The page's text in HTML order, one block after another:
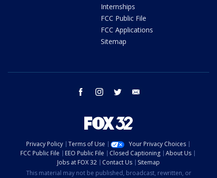
Internships
FCC Public File
FCC Applications
Sitemap
facebook instagram twitter
Privacy Policy Terms of Use
Your Privacy Choices
FCC Public File
EEO Public File Closed Captioning
About Us
Jobs at FOX 32
Contact Us
Sitemap
This material may not be published, broadcast, rewritten, or